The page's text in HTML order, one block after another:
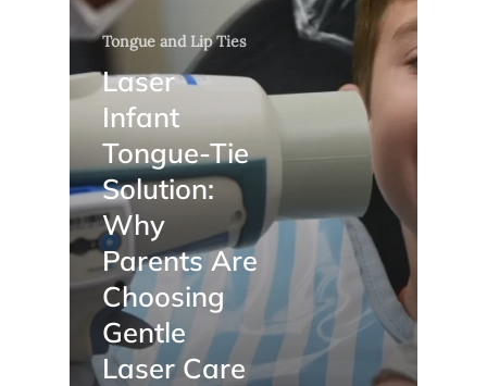
Tongue and Lip Ties
Laser
Infant
Tongue-Tie
Solution:
Why
Parents Are
Choosing
Gentle
Laser Care